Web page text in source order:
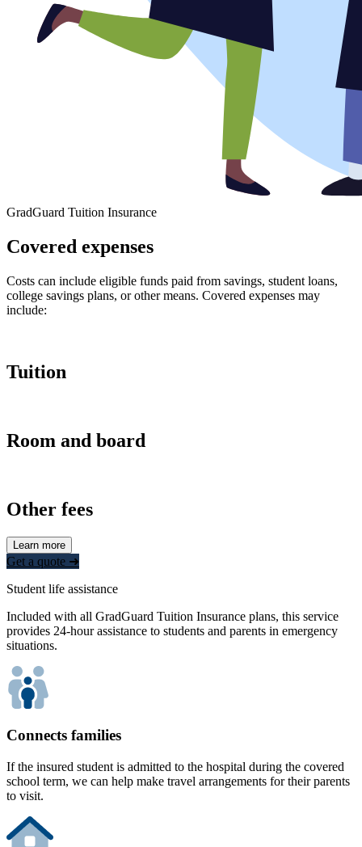
GradGuard Tuition Insurance
Covered expenses
Costs can include eligible funds paid from savings, student loans,
college savings plans, or other means. Covered expenses may
include:
Tuition
Room and board
Other fees
Learn more
Get a quote ➜
Student life assistance
Included with all GradGuard Tuition Insurance plans, this service
provides 24-hour assistance to students and parents in emergency
situations.
Connects families
If the insured student is admitted to the hospital during the covered
school term, we can help make travel arrangements for their parents
to visit.